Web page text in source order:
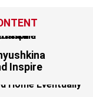
Inspire